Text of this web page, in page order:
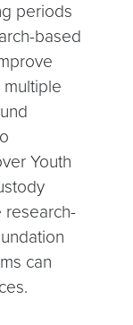
periods
based
Youth
research-
can